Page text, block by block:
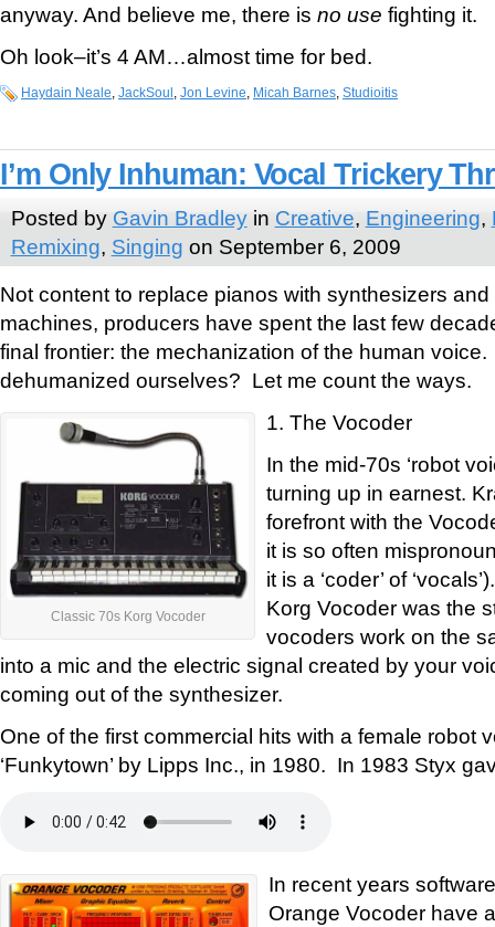
anyway. And believe me, there is no use fighting it.
Oh look–it’s 4 AM…almost time for bed.
Haydain Neale, JackSoul , Jon Levine, Micah Barnes, Studioitis
I’m Only Inhuman: Vocal Trickery
Posted by Gavin Bradleyin Creative, Engineering,
Remixing, Singing on September 6, 2009
Not content to replace pianos with synthesizers
machines, producers have spent the last few
final frontier: the mechanization of the human
dehumanized ourselves? Let me count the ways.
Classic 70s Korg Vocoder
1. The Vocoder
In the mid-70s ‘robot
turning up in earnest.
forefront with the
it is so often
it is a ‘coder’ of
Korg Vocoder was the
vocoders work on the
into a mic and the electric signal created by your
coming out of the synthesizer.
One of the first commercial hits with a female robot
‘Funkytown’ by Lipps Inc., in 1980. In 1983 Styx
In recent years
Orange Vocoder have